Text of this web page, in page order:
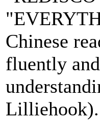
Chinese
fluently
Lilliehook).